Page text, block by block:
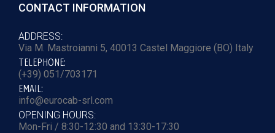
CONTACT INFORMATION
ADDRESS:
Via M. Mastroianni 5, 40013 Castel Maggiore (BO) Italy
TELEPHONE:
(+39) 051/703171
EMAIL:
info@eurocab-srl.com
OPENING HOURS:
Mon-Fri / 8:30-12:30 and 13:30-17:30